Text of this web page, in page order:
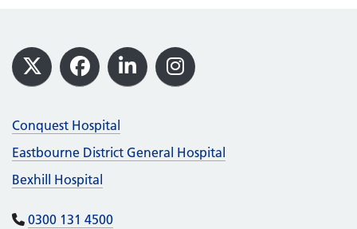
Footer
X Facebook
LinkedInInstagram
Conquest Hospital
Eastbourne District General Hospital
Bexhill Hospital
0300 131 4500